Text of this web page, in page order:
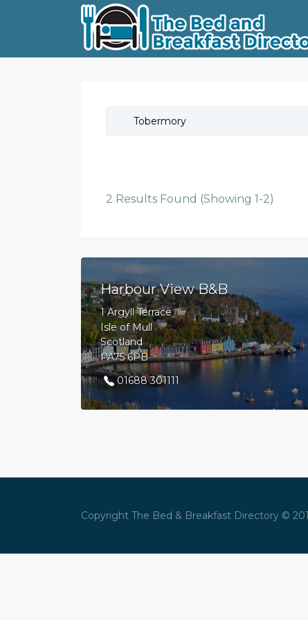
Tobermory
2 Results Found (Showing 1-2)
Harbour View B&B
1 Argyll Terrace
Isle of Mull
Scotland
PA75 6PB
01688 301111
Copyright The Bed & Breakfast Directory ©